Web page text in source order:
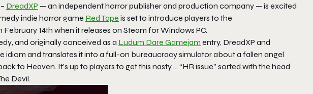
– DreadXP — an independent horror publisher and production company — is excited
indie horror game Red Tape is set to introduce players to the
14th when it releases on Steam for Windows PC.
, and originally conceived as a Ludum Dare Gamejam entry, DreadXP and
idiom and translates it into a full-on bureaucracy simulator about a fallen angel
to Heaven. It’s up to players to get this nasty … “HR issue” sorted with the head
Devil.